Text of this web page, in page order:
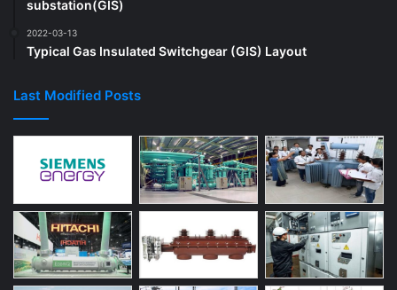
substation(GIS)
2022-03-13
Typical Gas Insulated Switchgear (GIS) Layout
Last Modified Posts